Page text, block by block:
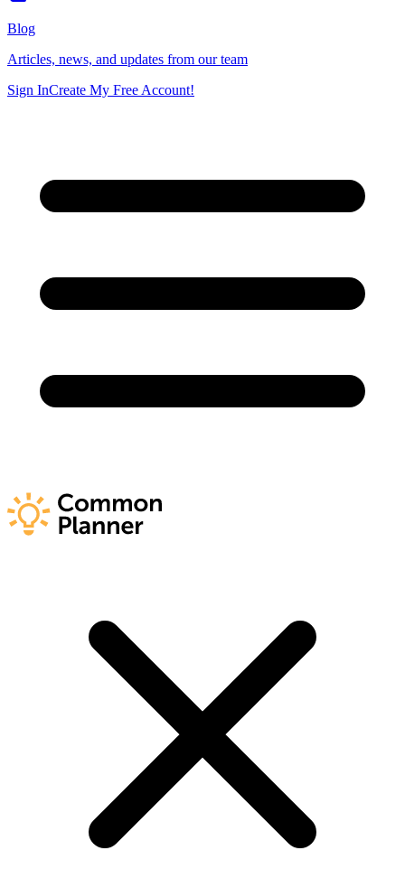
Blog
Articles, news, and updates from our team
Sign InCreate My Free Account!